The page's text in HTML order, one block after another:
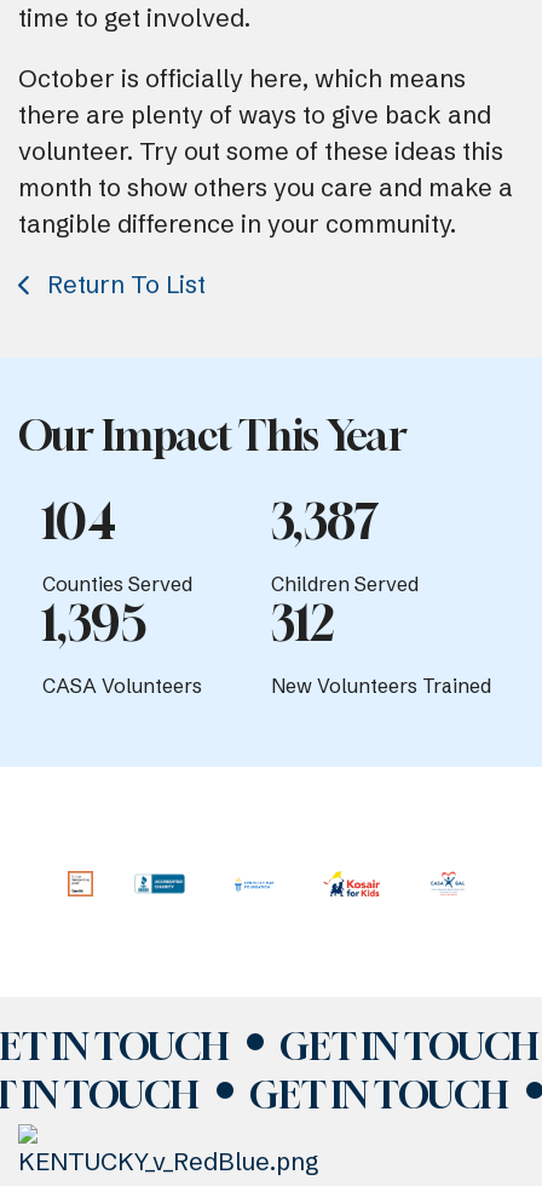
time to get involved.
October is officially here, which means
there are plenty of ways to give back and
volunteer. Try out some of these ideas this
month to show others you care and make a
tangible difference in your community.
Return To List
Our Impact This Year
Counties Served
104
Children Served
3,387
CASA Volunteers
1,395
New Volunteers Trained
312
IN TOUCH
GET IN TOUCH
IN TOUCH
GET IN TOUCH